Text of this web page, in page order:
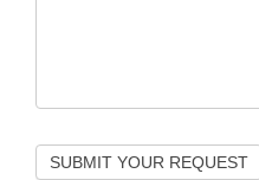
SUBMIT YOUR REQUEST